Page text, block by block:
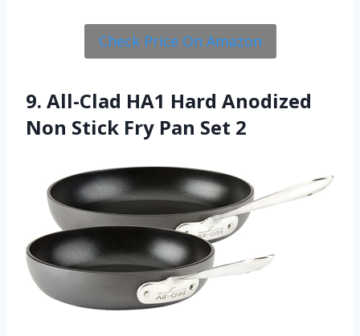
Check Price On Amazon
9. All-Clad HA1 Hard Anodized
Non Stick Fry Pan Set 2